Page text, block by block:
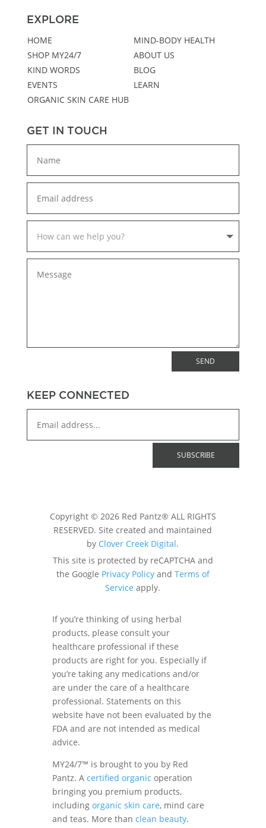
EXPLORE
HOME
MIND-BODY HEALTH
SHOP MY24/7
ABOUT US
KIND WORDS
BLOG
EVENTS
LEARN
ORGANIC SKIN CARE HUB
GET IN TOUCH
SEND
KEEP CONNECTED
Copyright © 2026 Red Pantz® ALL RIGHTS
RESERVED. Site created and maintained
by Clover Creek Digital.
This site is protected by reCAPTCHA and
the Google Privacy Policyand Terms of
Service apply.
If you’re thinking of using herbal
products, please consult your
healthcare professional if these
products are right for you. Especially if
you’re taking any medications and/or
are under the care of a healthcare
professional. Statements on this
website have not been evaluated by the
FDA and are not intended as medical
advice.
MY24/7™ is brought to you by Red
Pantz. A certified organic operation
bringing you premium products,
including organic skin care, mind care
and teas. More than clean beauty.